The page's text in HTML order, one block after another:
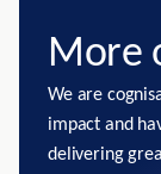
More
We are
impact and
delivering